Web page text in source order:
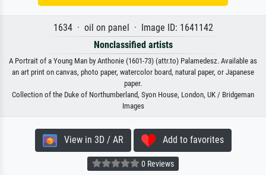
1634 · oil on panel · Image ID: 1641142
Nonclassified artists
A Portrait of a Young Man by Anthonie (1601-73) (attr.to) Palamedesz. Available as
an art print on canvas, photo paper, watercolor board, natural paper, or Japanese
paper.
Collection of the Duke of Northumberland, Syon House, London, UK / Bridgeman
Images
View in 3D / AR Add to favorites
0 Reviews